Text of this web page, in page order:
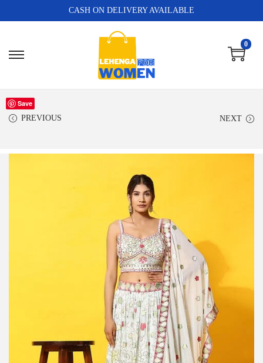
CASH ON DELIVERY AVAILABLE
0
PREVIOUS NEXT
Save